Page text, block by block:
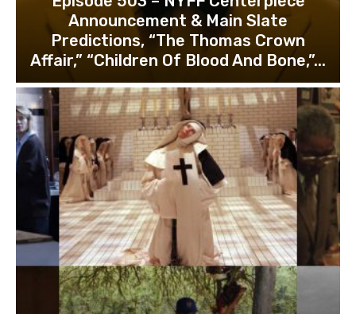
Announcement & Main Slate
Predictions, “The Thomas Crown
Affair,” “Children Of Blood And Bone,”...